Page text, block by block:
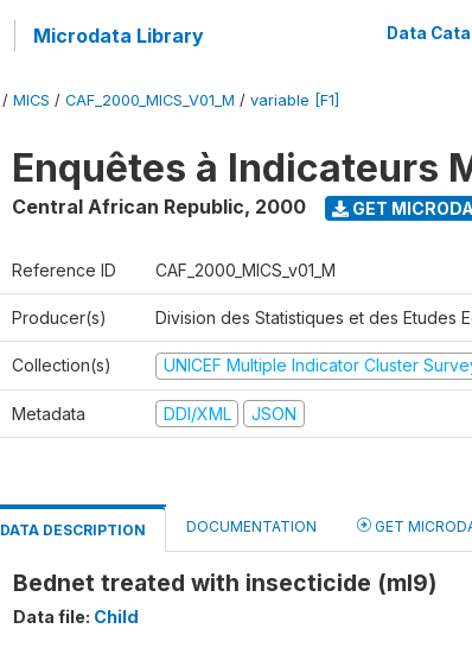
Microdata Library Data
/ MICS / CAF_2000_MICS_V01_M / variable [F1]
Enquêtes à Indicateurs
Central African Republic, 2000 GET
Reference ID CAF_2000_MICS_v01_M
Producer(s) Division des Statistiques et des Etudes
Collection(s) UNICEF Multiple Indicator Cluster
Metadata DDI/XML JSON
DATA DESCRIPTION DOCUMENTATION GET
Bednet treated with insecticide (ml9)
Data file: Child